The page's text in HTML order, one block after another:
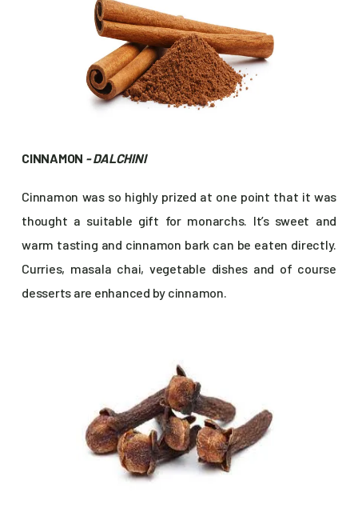
CINNAMON - DALCHINI
Cinnamon was so highly prized at one point that it was
thought a suitable gift for monarchs. It’s sweet and
warm tasting and cinnamon bark can be eaten directly.
Curries, masala chai, vegetable dishes and of course
desserts are enhanced by cinnamon.